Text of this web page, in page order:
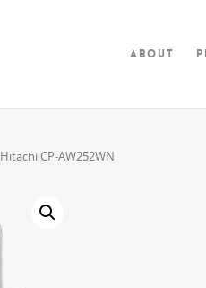
About
Hitachi CP-AW252WN